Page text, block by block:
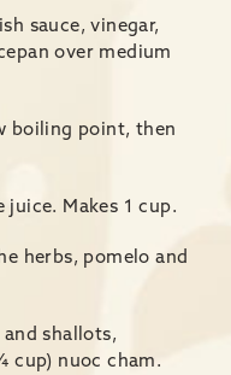
sauce, vinegar,
over medium
boiling point, then
Makes 1 cup.
herbs, pomelo and
shallots,
cup) nuoc cham.